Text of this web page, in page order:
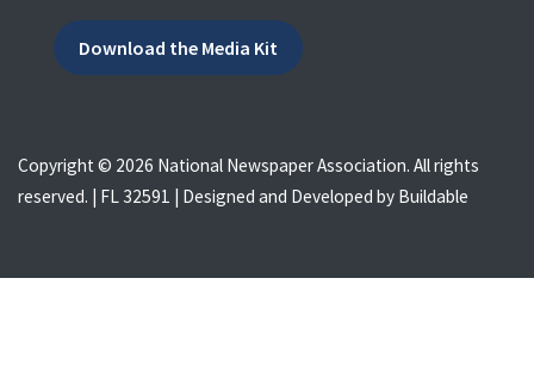
Download the Media Kit
Copyright © 2026 National Newspaper Association. All rights
reserved. | FL 32591 | Designed and Developed by Buildable